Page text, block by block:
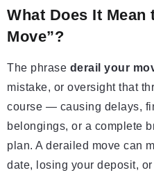
What Does It Mean
Move”?
The phrase derail your
mistake, or oversight that
course — causing delays,
belongings, or a complete
plan. A derailed move can
date, losing your deposit,